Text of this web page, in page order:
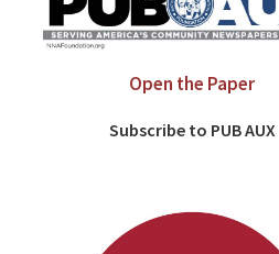
Open the Paper
Subscribe to PUB AUX